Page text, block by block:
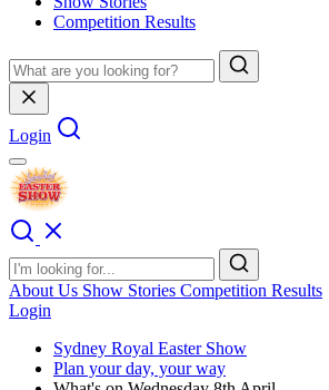
Competition Results
Login
About Us Show Stories Competition Results
Login
Sydney Royal Easter Show
Plan your day, your way